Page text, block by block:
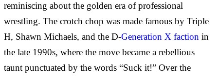
reminiscing about the golden era of professional
wrestling. The crotch chop was made famous by Triple
H, Shawn Michaels, and the D-Generation X faction in
the late 1990s, where the move became a rebellious
taunt punctuated by the words “Suck it!” Over the